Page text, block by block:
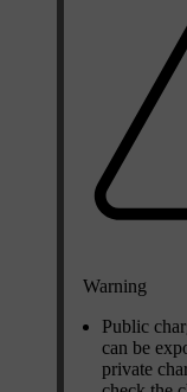
Warning
Public
can be
private